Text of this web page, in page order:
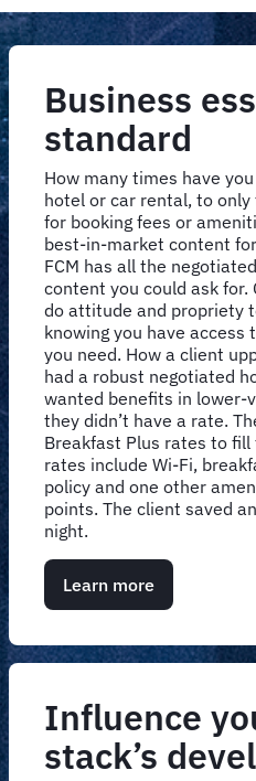
Business
standard
How many times have
hotel or car rental, to
for booking fees or
best-in-market content
FCM has all the
content you could ask
do attitude and propriety
knowing you have
you need. How a client
had a robust negotiated
wanted benefits in lower-
they didn’t have a rate.
Breakfast Plus rates to
rates include Wi-Fi,
policy and one other
points. The client saved
night.
Learn more
Influence
stack’s